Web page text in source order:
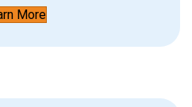
More